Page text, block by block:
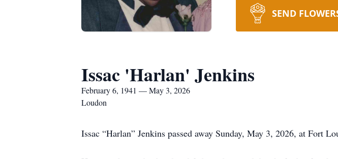
SEND
Issac 'Harlan' Jenkins
February 6, 1941 — May 3, 2026
Loudon
Issac “Harlan” Jenkins passed away Sunday, May 3, 2026, at Fort